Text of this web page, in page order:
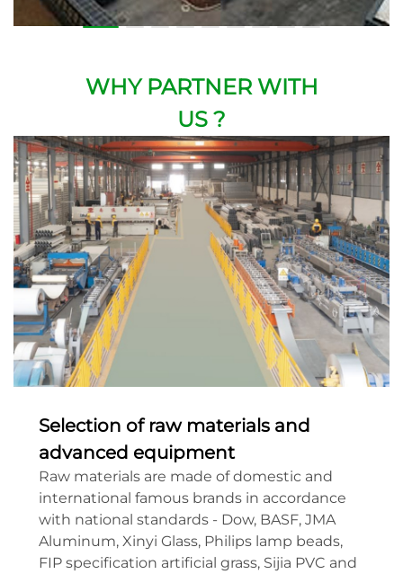
WHY PARTNER WITH
US ?
Selection of raw materials and
advanced equipment
Raw materials are made of domestic and
international famous brands in accordance
with national standards - Dow, BASF, JMA
Aluminum, Xinyi Glass, Philips lamp beads,
FIP specification artificial grass, Sijia PVC and